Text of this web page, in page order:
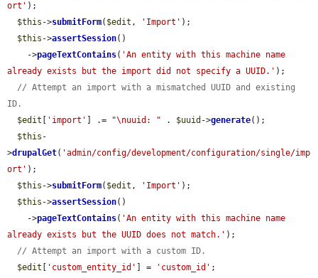
ort' );
$this ->submitForm( $edit , 'Import' );
$this ->assertSession()
    ->
pageTextContains( 'An entity with this machine name
already exists but the import did not specify a UUID.' );
// Attempt an import with a mismatched UUID and existing
ID.
$edit
'import' ] .= "\nuuid: " . $uuid ->generate();
$this -
>drupalGet( 'admin/config/development/configuration/single/imp
ort' );
$this ->submitForm( $edit , 'Import' );
$this ->assertSession()
    ->
pageTextContains( 'An entity with this machine name
already exists but the UUID does not match.' );
// Attempt an import with a custom ID.
$edit
'custom_entity_id' ] = 'custom_id' ;